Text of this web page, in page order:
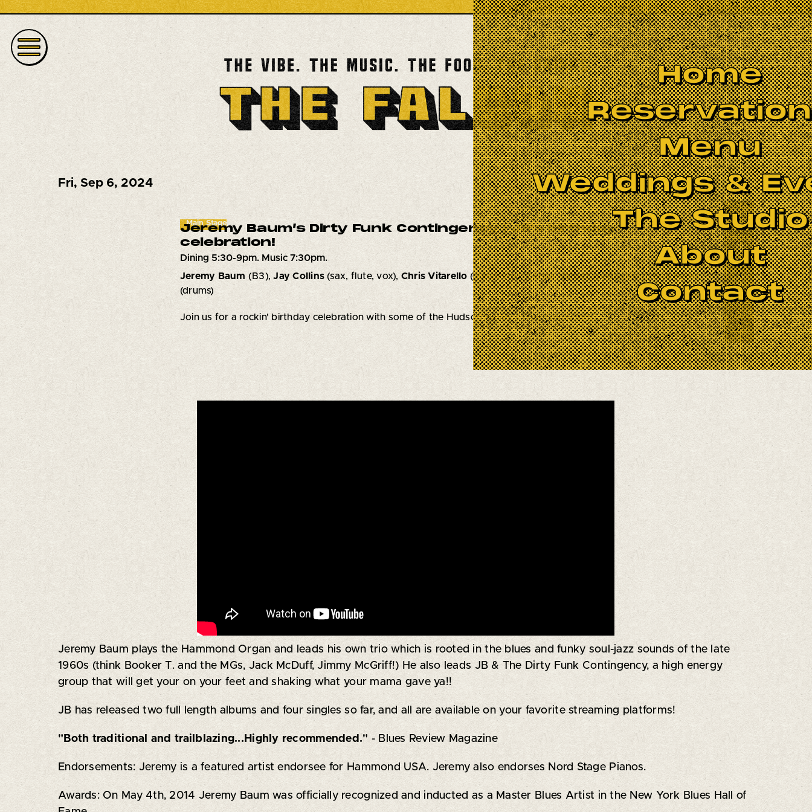
Home
Menu
Weddings &
The Studio
About
Contact
Fri, Sep 6, 2024
Main Stage
Jeremy Baum’s Dirty Funk Contingency | JB’s birthday
celebration!
Dining 5:30-9pm. Music 7:30pm.
Jeremy Baum (B3),Jay Collins(sax, flute, vox), Chris Vitarello (guitar/vox),Carlos Valdez(percussion),Erik Perez
(drums)
Join us for a rockin' birthday celebration with some of the Hudson Valley's finest musicians!
BOOK NOW
Jeremy Baum plays the Hammond Organ and leads his own trio which is rooted in the blues and funky soul-jazz sounds of the late
1960s (think Booker T. and the MGs, Jack McDuff, Jimmy McGriff!) He also leads JB & The Dirty Funk Contingency, a high energy
group that will get your on your feet and shaking what your mama gave ya!!
JB has released two full length albums and four singles so far, and all are available on your favorite streaming platforms!
"Both traditional and trailblazing...Highly recommended." - Blues Review Magazine
Endorsements: Jeremy is a featured artist endorsee for Hammond USA. Jeremy also endorses Nord Stage Pianos.
Awards: On May 4th, 2014 Jeremy Baum was officially recognized and inducted as a Master Blues Artist in the New York Blues Hall of